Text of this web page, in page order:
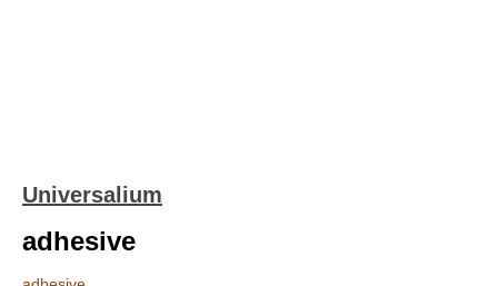
Universalium
adhesive